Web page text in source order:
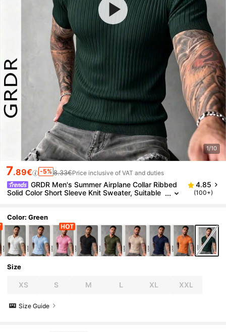
1/10
7.89€ -5% 8.33€Price inclusive of VAT and duties
GRDR Men's Summer Airplane Collar Ribbed
Solid Color Short Sleeve Knit Sweater, Suitable
4.85
(100+)
Color: Green
Size
XS S M L XL XXL
Size Guide